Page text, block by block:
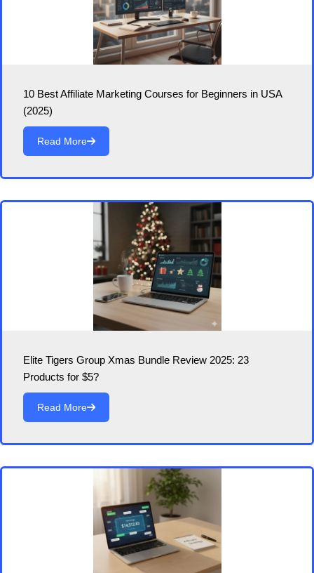
10 Best Affiliate Marketing Courses for Beginners in USA
(2025)
Read More
Elite Tigers Group Xmas Bundle Review 2025: 23
Products for $5?
Read More